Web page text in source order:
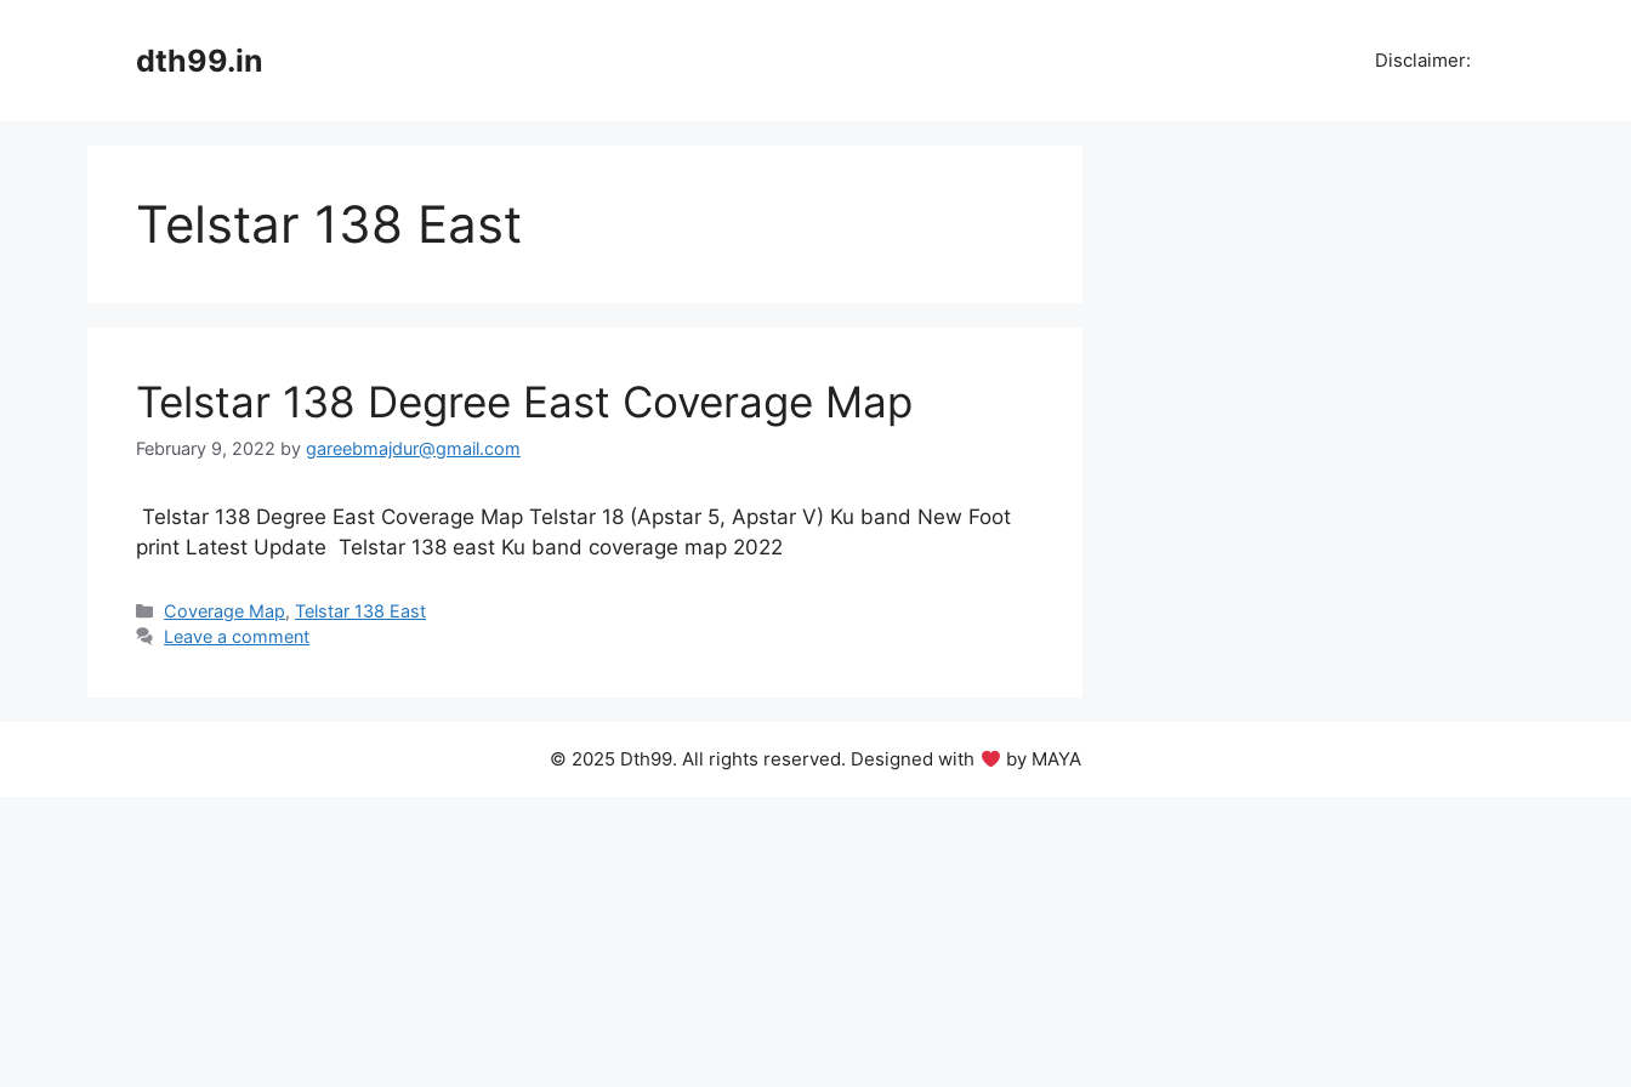
dth99.in Disclaimer:
Telstar 138 East
Telstar 138 Degree East Coverage Map
February 9, 2022 by gareebmajdur@gmail.com
Telstar 138 Degree East Coverage Map Telstar 18 (Apstar 5, Apstar V) Ku band New Foot
print Latest Update Telstar 138 east Ku band coverage map 2022
Categories
Coverage Map,Telstar 138 East
Leave a comment
© 2025 Dth99. All rights reserved. Designed with by MAYA